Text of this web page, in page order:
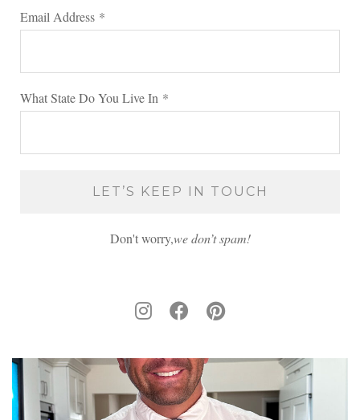
Email Address *
What State Do You Live In *
Don't worry,we don’t spam!